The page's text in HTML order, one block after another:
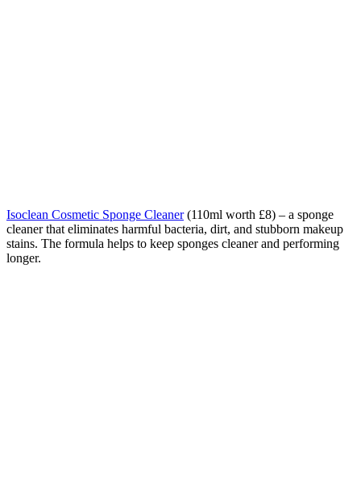
Isoclean Cosmetic Sponge Cleaner(110ml worth £8) – a sponge
cleaner that eliminates harmful bacteria, dirt, and stubborn makeup
stains. The formula helps to keep sponges cleaner and performing
longer.